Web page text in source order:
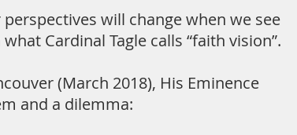
will change when we see
Cardinal Tagle calls “faith vision”.
(March 2018), His Eminence
and a dilemma: